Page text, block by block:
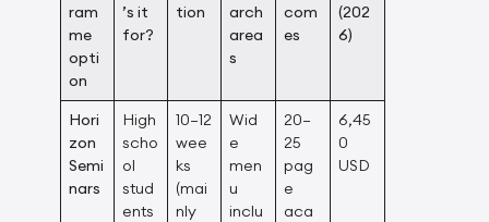
ram
me
opti
on
’s it
for?
tion
arch
area
s
com
es
(202
6)
Hori
zon
Semi
nars
High
scho
ol
stud
ents
10–12
wee
ks
(mai
nly
Wid
e
men
u
inclu
20–
25
pag
e
aca
6,45
0
USD